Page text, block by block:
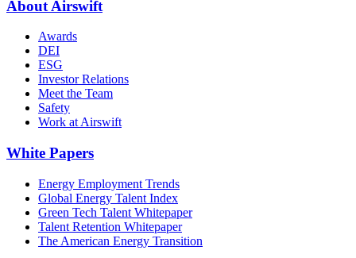
About Airswift
Awards
DEI
ESG
Investor Relations
Meet the Team
Safety
Work at Airswift
White Papers
Energy Employment Trends
Global Energy Talent Index
Green Tech Talent Whitepaper
Talent Retention Whitepaper
The American Energy Transition